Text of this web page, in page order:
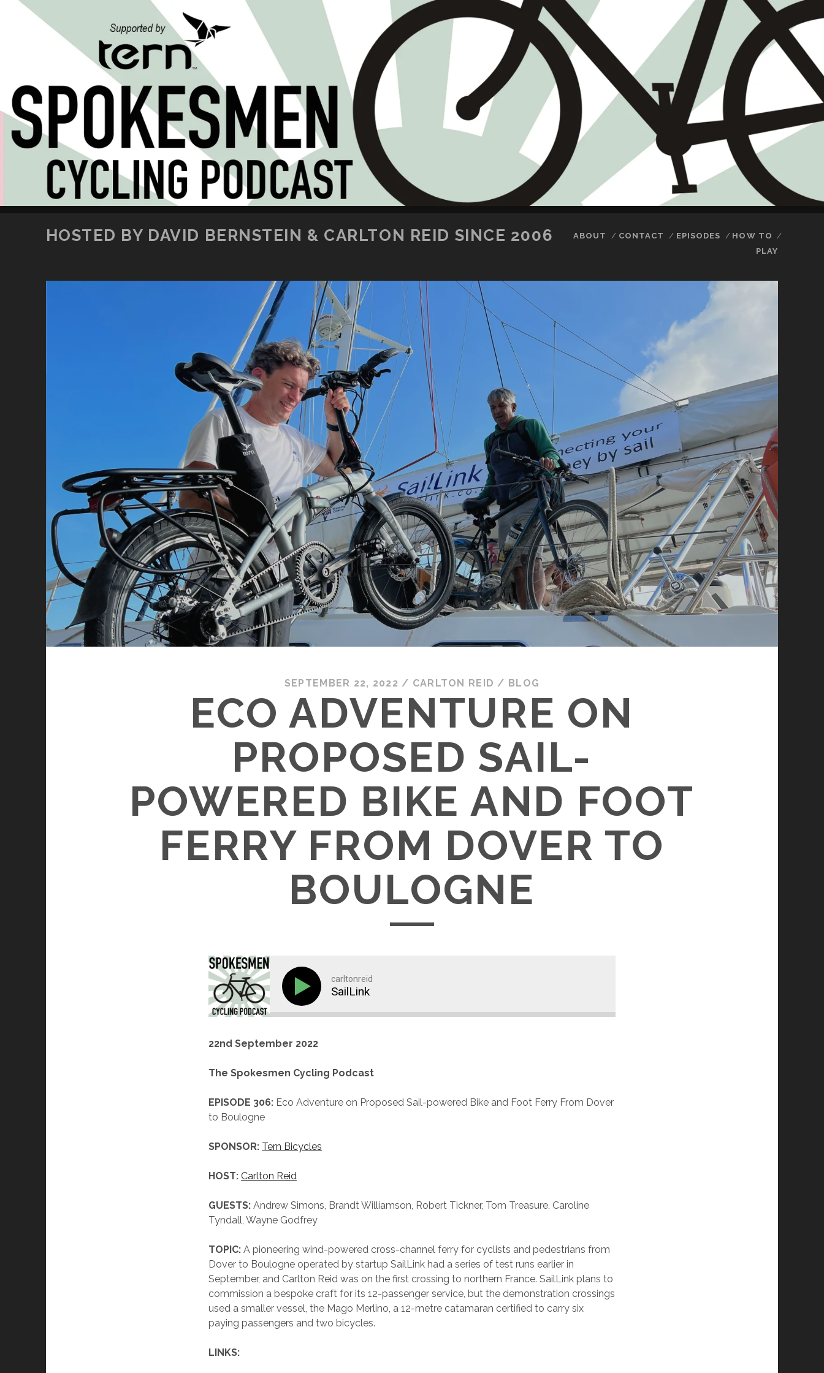
SKIP TO CONTENT
HOSTED BY DAVID BERNSTEIN & CARLTON REID SINCE 2006 ABOUT CONTACT EPISODES
HOW TO
PLAY
SEPTEMBER 22, 2022 / CARLTON REID / BLOG
ECO ADVENTURE ON
PROPOSED SAIL-
POWERED BIKE AND FOOT
FERRY FROM DOVER TO
BOULOGNE
carltonreid
SailLink
22nd September 2022
The Spokesmen Cycling Podcast
EPISODE 306: Eco Adventure on Proposed Sail-powered Bike and Foot Ferry From Dover
to Boulogne
SPONSOR: Tern Bicycles
HOST: Carlton Reid
GUESTS:Andrew Simons, Brandt Williamson, Robert Tickner, Tom Treasure, Caroline
Tyndall, Wayne Godfrey
TOPIC:A pioneering wind-powered cross-channel ferry for cyclists and pedestrians from
Dover to Boulogne operated by startup SailLink had a series of test runs earlier in
September, and Carlton Reid was on the first crossing to northern France. SailLink plans to
commission a bespoke craft for its 12-passenger service, but the demonstration crossings
used a smaller vessel, the Mago Merlino, a 12-metre catamaran certified to carry six
paying passengers and two bicycles.
LINKS: